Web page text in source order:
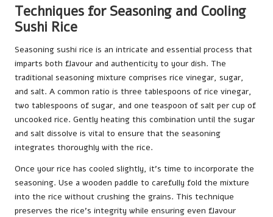
Techniques for Seasoning and Cooling
Sushi Rice
Seasoning sushi rice is an intricate and essential process that
imparts both flavour and authenticity to your dish. The
traditional seasoning mixture comprises rice vinegar, sugar,
and salt. A common ratio is three tablespoons of rice vinegar,
two tablespoons of sugar, and one teaspoon of salt per cup of
uncooked rice. Gently heating this combination until the sugar
and salt dissolve is vital to ensure that the seasoning
integrates thoroughly with the rice.
Once your rice has cooled slightly, it’s time to incorporate the
seasoning. Use a wooden paddle to carefully fold the mixture
into the rice without crushing the grains. This technique
preserves the rice’s integrity while ensuring even flavour